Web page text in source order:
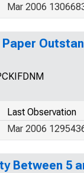
Mar 2006
Last Observation
Mar 2006
Between 5